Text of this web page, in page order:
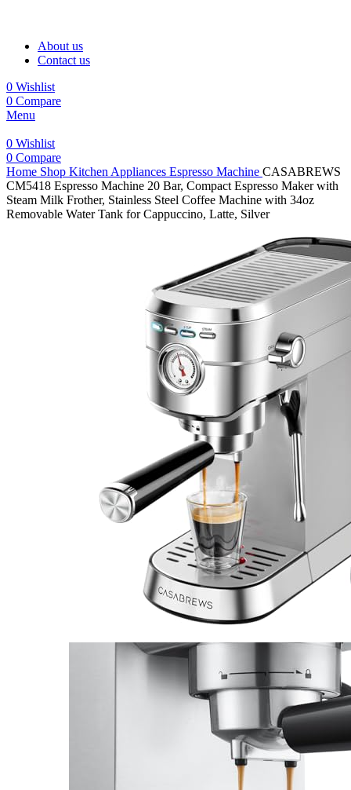
About us
Contact us
0 Wishlist
0 Compare
Menu
0 Wishlist
0 Compare
Home Shop Kitchen Appliances Espresso Machine CASABREWS
CM5418 Espresso Machine 20 Bar, Compact Espresso Maker with
Steam Milk Frother, Stainless Steel Coffee Machine with 34oz
Removable Water Tank for Cappuccino, Latte, Silver